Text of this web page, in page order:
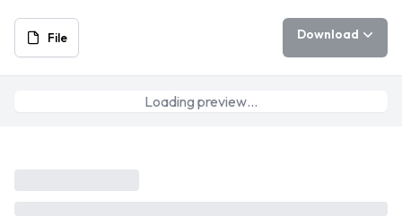
File Download
Loading preview…